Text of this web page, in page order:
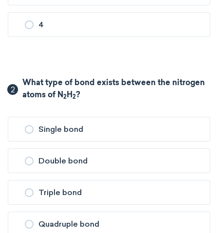
4
2
What type of bond exists between the nitrogen
atoms of N2 H2?
Single bond
Double bond
Triple bond
Quadruple bond